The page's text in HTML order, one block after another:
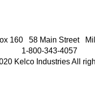
160 58 Main Street
1-800-343-4057
Kelco Industries All